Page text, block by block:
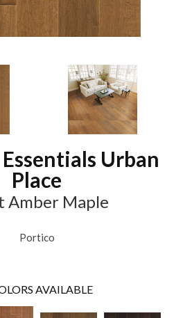
Urban
Place
Amber Maple
Portico
AVAILABLE